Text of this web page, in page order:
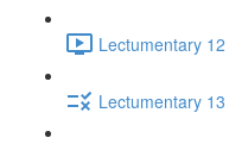
Lectumentary
Lectumentary